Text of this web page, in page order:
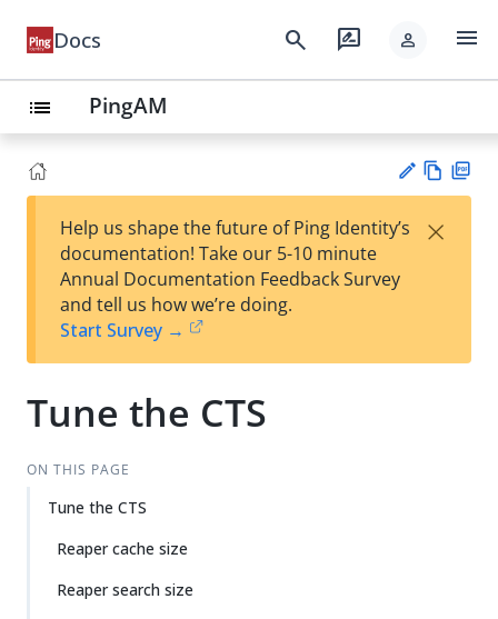
Docs search rate_review person menu
list PingAM
est
t
w
Help us shape the future of Ping Identity’s
documentation! Take our 5-10 minute
Annual Documentation Feedback Survey
and tell us how we’re doing.
Start Survey →
×
Tune the CTS
ON THIS PAGE
Tune the CTS
Reaper cache size
Reaper search size